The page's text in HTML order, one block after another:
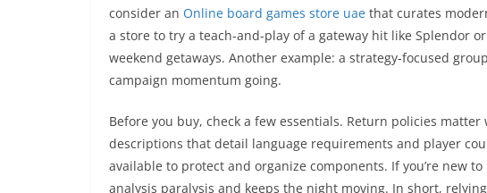
consider an Online board games store uae that curates
a store to try a teach-and-play of a gateway hit like Splendor
weekend getaways. Another example: a strategy-focused
campaign momentum going.
Before you buy, check a few essentials. Return policies
descriptions that detail language requirements and player
available to protect and organize components. If you’re new
analysis paralysis and keeps the night moving. In short,